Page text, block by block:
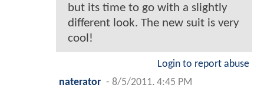
but its time to go with a slightly
different look. The new suit is very
cool!
Login to report abuse
naterator - 8/5/2011, 4:45 PM